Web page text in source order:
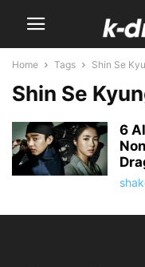
Home Tags Shin Se
Shin Se
6